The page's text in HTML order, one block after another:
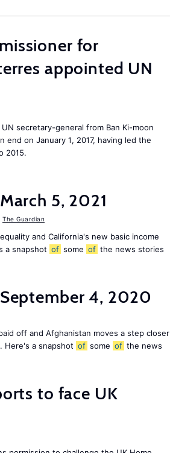
for
appointed UN
UN secretary-general from Ban Ki-moon
on January 1, 2017, having led the
2015.
5, 2021
The Guardian
and California's new basic income
a snapshot of some of the news stories
4, 2020
off and Afghanistan moves a step closer
Here's a snapshot of some of the news
to face UK